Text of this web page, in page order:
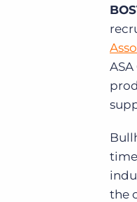
Onboarding
Bullhorn Platform
Bullhorn
of job postings.
Learn what
Become a partner
Are you a supplier to
Bullhorn Ventures
Discover how we
the